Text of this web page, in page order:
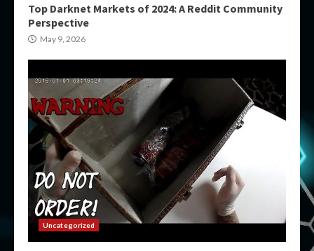
Top Darknet Markets of 2024: A Reddit Community
Perspective
May 9, 2026
Uncategorized